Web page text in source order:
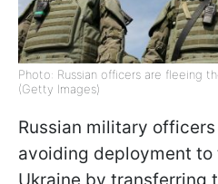
Photo: Russian officers are fleeing
(Getty Images)
Russian military
avoiding deployment to